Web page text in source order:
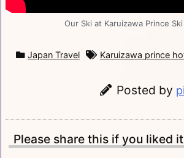
Our Ski at Karuizawa Prince
Japan Travel Karuizawa prince
Posted by
Please share this if you liked